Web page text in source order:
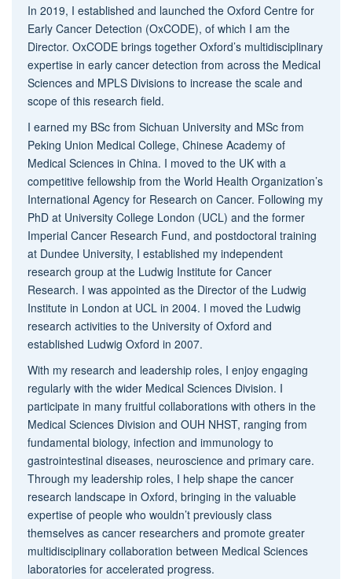
In 2019, I established and launched the Oxford Centre for
Early Cancer Detection (OxCODE), of which I am the
Director. OxCODE brings together Oxford’s multidisciplinary
expertise in early cancer detection from across the Medical
Sciences and MPLS Divisions to increase the scale and
scope of this research field.
I earned my BSc from Sichuan University and MSc from
Peking Union Medical College, Chinese Academy of
Medical Sciences in China. I moved to the UK with a
competitive fellowship from the World Health Organization’s
International Agency for Research on Cancer. Following my
PhD at University College London (UCL) and the former
Imperial Cancer Research Fund, and postdoctoral training
at Dundee University, I established my independent
research group at the Ludwig Institute for Cancer
Research. I was appointed as the Director of the Ludwig
Institute in London at UCL in 2004. I moved the Ludwig
research activities to the University of Oxford and
established Ludwig Oxford in 2007.
With my research and leadership roles, I enjoy engaging
regularly with the wider Medical Sciences Division. I
participate in many fruitful collaborations with others in the
Medical Sciences Division and OUH NHST, ranging from
fundamental biology, infection and immunology to
gastrointestinal diseases, neuroscience and primary care.
Through my leadership roles, I help shape the cancer
research landscape in Oxford, bringing in the valuable
expertise of people who wouldn’t previously class
themselves as cancer researchers and promote greater
multidisciplinary collaboration between Medical Sciences
laboratories for accelerated progress.